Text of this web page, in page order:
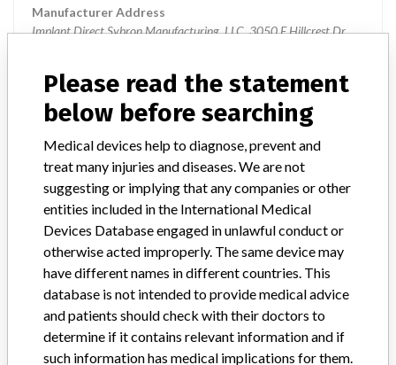
Manufacturer Address
Implant Direct Sybron Manufacturing, LLC, 3050 E Hillcrest Dr,
Manufacturer Parent Company (2017) Danaher Corporation
Implant Direct Sybron Manufacturing,
LLC.
Manufacturer Parent Company (2017) Danaher Corporation
Source BAM
Please read the statement
below before searching
Medical devices help to diagnose, prevent and
treat many injuries and diseases. We are not
suggesting or implying that any companies or other
entities included in the International Medical
Devices Database engaged in unlawful conduct or
otherwise acted improperly. The same device may
have different names in different countries. This
database is not intended to provide medical advice
and patients should check with their doctors to
determine if it contains relevant information and if
such information has medical implications for them.